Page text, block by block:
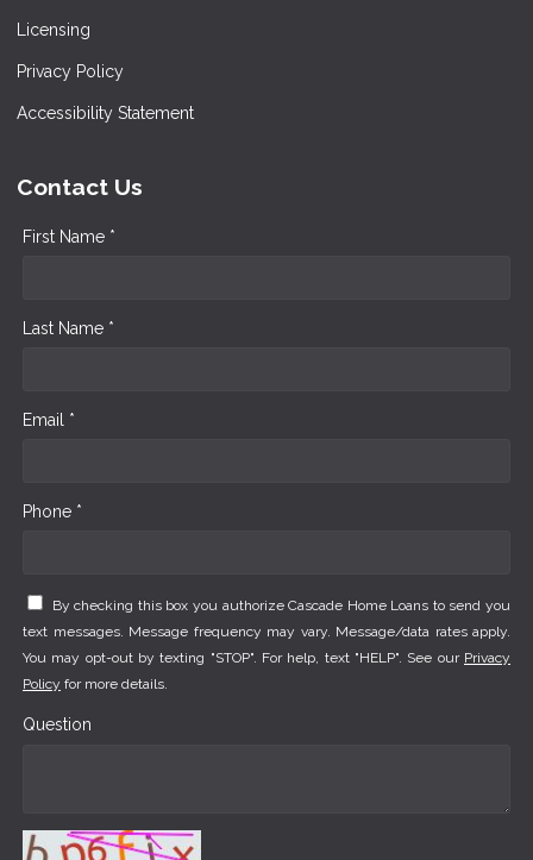
Licensing
Privacy Policy
Accessibility Statement
Contact Us
First Name *
Last Name *
Email *
Phone *
By checking this box you authorize Cascade Home Loans to send you
text messages. Message frequency may vary. Message/data rates apply.
You may opt-out by texting "STOP". For help, text "HELP". See our Privacy
Policy for more details.
Question